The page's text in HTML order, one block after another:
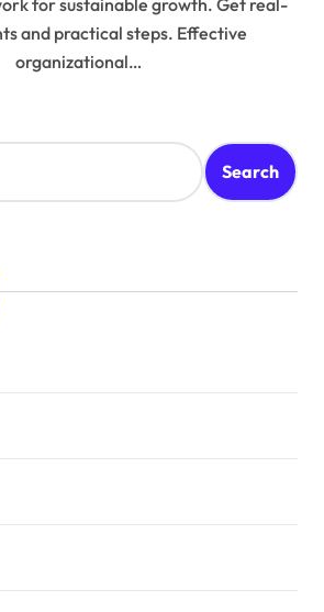
and practical steps. Effective
organizational…